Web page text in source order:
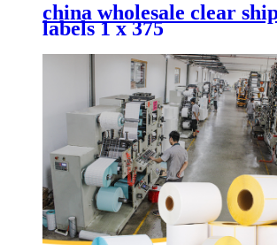
china wholesale clear
labels 1 x 375